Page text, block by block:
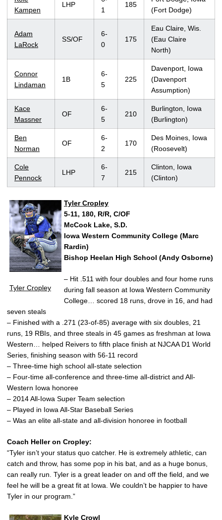
Kampen
LHP
1
185
(Fort Dodge)
Adam
LaRock
SS/OF
6-
0
175
Eau Claire, Wis.
(Eau Claire
North)
Connor
Lindaman
1B
6-
5
225
Davenport, Iowa
(Davenport
Assumption)
Kace
Massner
OF
6-
5
210
Burlington, Iowa
(Burlington)
Ben
Norman
OF
6-
2
170
Des Moines, Iowa
(Roosevelt)
Cole
Pennock
LHP
6-
7
215
Clinton, Iowa
(Clinton)
Tyler Cropley
Tyler Cropley
5-11, 180, R/R, C/OF
McCook Lake, S.D.
Iowa Western Community College (Marc
Rardin)
Bishop Heelan High School (Andy Osborne)
– Hit .511 with four doubles and four home runs
during fall season at Iowa Western Community
College… scored 18 runs, drove in 16, and had
seven steals
– Finished with a .271 (23-of-85) average with six doubles, 21
runs, 19 RBIs, and three steals in 45 games as freshman at Iowa
Western… helped Reivers to fifth place finish at NJCAA D1 World
Series, finishing season with 56-11 record
– Three-time high school all-state selection
– Four-time all-conference and three-time all-district and All-
Western Iowa honoree
– 2014 All-Iowa Super Team selection
– Played in Iowa All-Star Baseball Series
– Was an elite all-state and all-division honoree in football
Coach Heller on Cropley:
“Tyler isn’t your status quo catcher. He is extremely athletic, can
catch and throw, has some pop in his bat, and as a huge bonus,
can really run. Tyler is a great leader on and off the field, and we
feel he will be a great fit at Iowa. We couldn’t be happier to have
Tyler in our program.”
Kyle Crowl